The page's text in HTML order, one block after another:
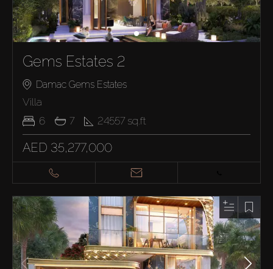
Gems Estates 2
Damac Gems Estates
Villa
6
7 24557 sq.ft
AED 35,277,000